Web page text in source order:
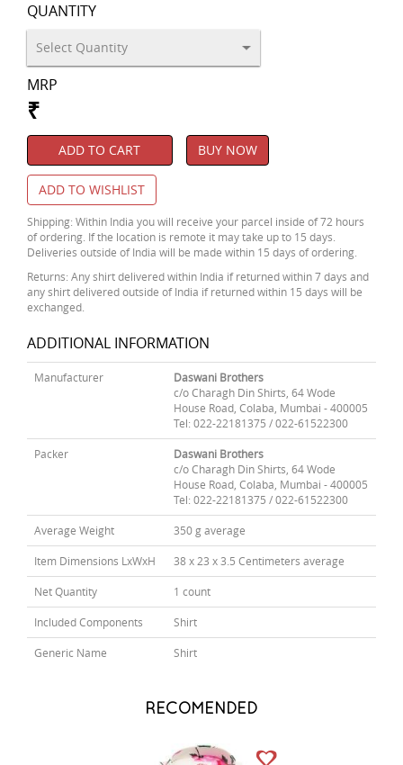
QUANTITY
MRP
₹
ADD TO CART BUY NOW
ADD TO WISHLIST
Shipping: Within India you will receive your parcel inside of 72 hours
of ordering. If the location is remote it may take up to 15 days.
Deliveries outside of India will be made within 15 days of ordering.
Returns: Any shirt delivered within India if returned within 7 days and
any shirt delivered outside of India if returned within 15 days will be
exchanged.
ADDITIONAL INFORMATION
Manufacturer
Daswani Brothers
c/o Charagh Din Shirts, 64 Wode
House Road, Colaba, Mumbai - 400005
Tel: 022-22181375 / 022-61522300
Packer
Daswani Brothers
c/o Charagh Din Shirts, 64 Wode
House Road, Colaba, Mumbai - 400005
Tel: 022-22181375 / 022-61522300
Average Weight 350 g average
Item Dimensions LxWxH 38 x 23 x 3.5 Centimeters average
Net Quantity 1 count
Included Components Shirt
Generic Name Shirt
RECOMENDED